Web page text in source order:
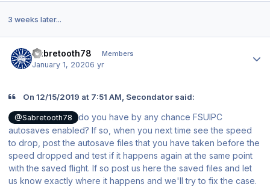
3 weeks later...
Sabretooth78 Members
January 1, 20206 yr
On 12/15/2019 at 7:51 AM, Secondator said:
@Sabretooth78
do you have by any chance FSUIPC
autosaves enabled? If so, when you next time see the speed
to drop, post the autosave files that you have taken before the
speed dropped and test if it happens again at the same point
with the saved flight. If so post us here the saved files and let
us know exactly where it happens and we'll try to fix the case.